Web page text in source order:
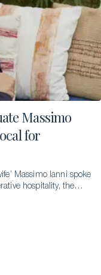
Massimo
for
Massimo Ianni spoke
hospitality, the